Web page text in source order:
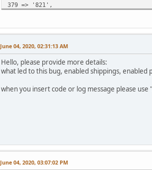
379 => '821',
array (
),
),
),
'language' => 'es',
'country_id' => 0,
array (
'options' =>
June 04, 2020, 02:31:13 AM
Hello, please provide more details:
what led to this bug, enabled shippings, enabled
when you insert code or log message please
June 04, 2020, 03:07:02 PM